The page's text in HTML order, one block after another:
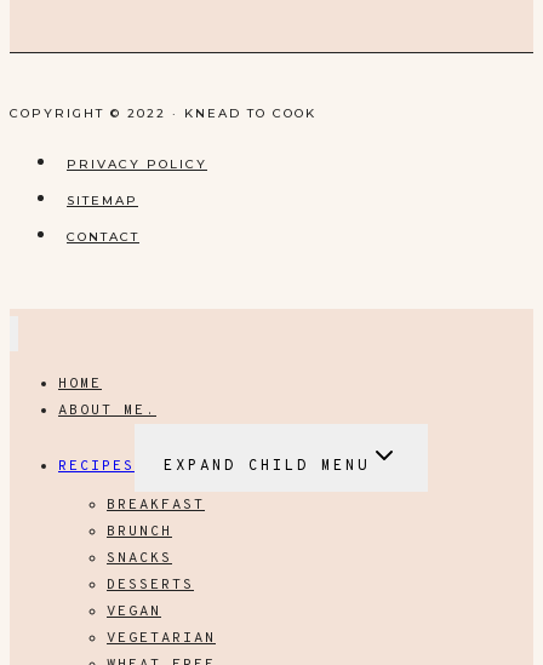
COPYRIGHT © 2022 · KNEAD TO COOK
PRIVACY POLICY
SITEMAP
CONTACT
HOME
ABOUT ME.
RECIPES
EXPAND CHILD MENU
BREAKFAST
BRUNCH
SNACKS
DESSERTS
VEGAN
VEGETARIAN